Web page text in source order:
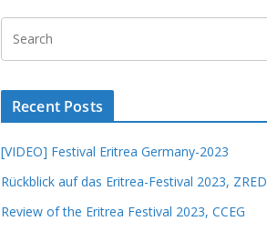
Recent Posts
[VIDEO] Festival Eritrea Germany-2023
Rückblick auf das Eritrea-Festival 2023, ZRED
Review of the Eritrea Festival 2023, CCEG